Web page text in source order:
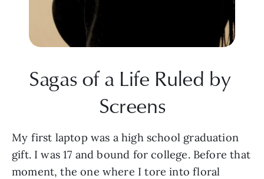
Sagas of a Life Ruled by
Screens
My first laptop was a high school graduation
gift. I was 17 and bound for college. Before that
moment, the one where I tore into floral